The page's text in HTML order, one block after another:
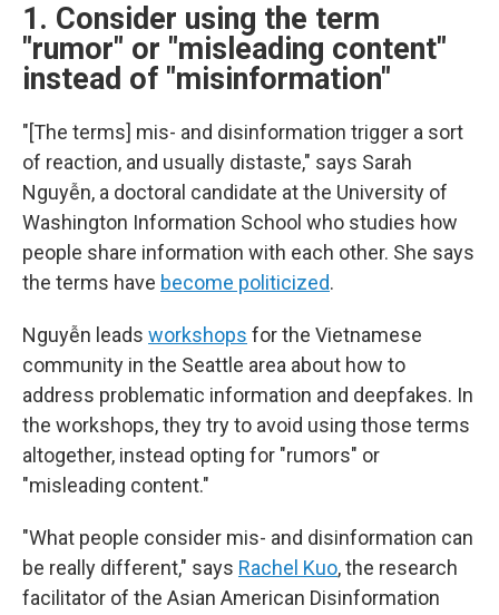
1. Consider using the term
"rumor" or "misleading content"
instead of "misinformation"
"[The terms] mis- and disinformation trigger a sort
of reaction, and usually distaste," says Sarah
Nguyễn, a doctoral candidate at the University of
Washington Information School who studies how
people share information with each other. She says
the terms have become politicized.
Nguyễn leads workshops for the Vietnamese
community in the Seattle area about how to
address problematic information and deepfakes. In
the workshops, they try to avoid using those terms
altogether, instead opting for "rumors" or
"misleading content."
"What people consider mis- and disinformation can
be really different," says Rachel Kuo, the research
facilitator of the Asian American Disinformation